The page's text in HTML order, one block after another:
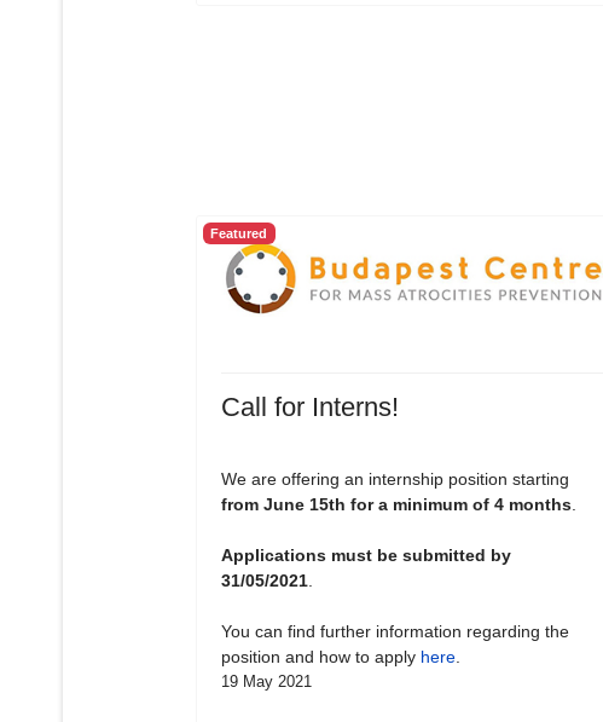
Featured
Call for Interns!
We are offering an internship position starting
from June 15th for a minimum of 4 months.
Applications must be submitted by
31/05/2021.
You can find further information regarding the
position and how to apply here.
19 May 2021